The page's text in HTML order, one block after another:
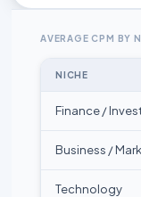
AVERAGE CPM BY
NICHE
Finance /
Business /
Technology